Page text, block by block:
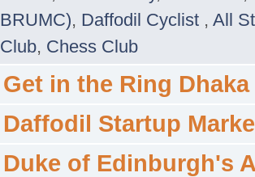
BRUMC), Daffodil Cyclist , All
Club, Chess Club
Get in the Ring Dhaka
Daffodil Startup
Duke of Edinburgh's